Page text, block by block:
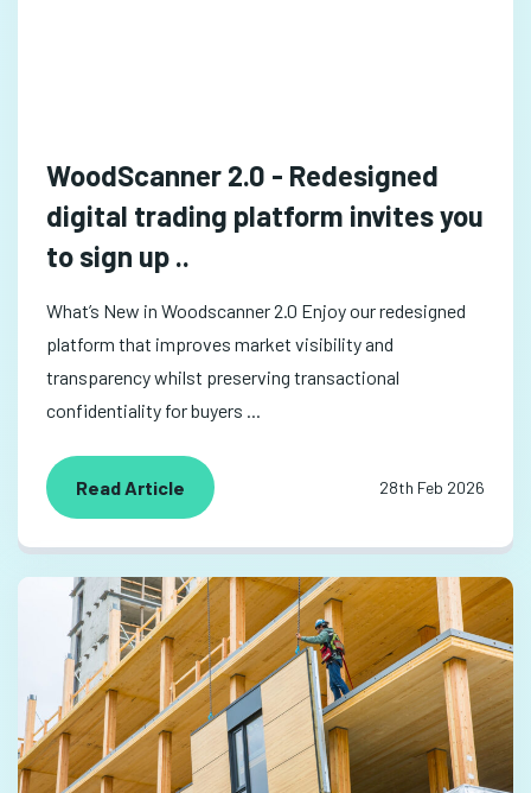
WoodScanner 2.0 - Redesigned
digital trading platform invites you
to sign up ..
What’s New in Woodscanner 2.0 Enjoy our redesigned
platform that improves market visibility and
transparency whilst preserving transactional
confidentiality for buyers ...
Read Article 28th Feb 2026